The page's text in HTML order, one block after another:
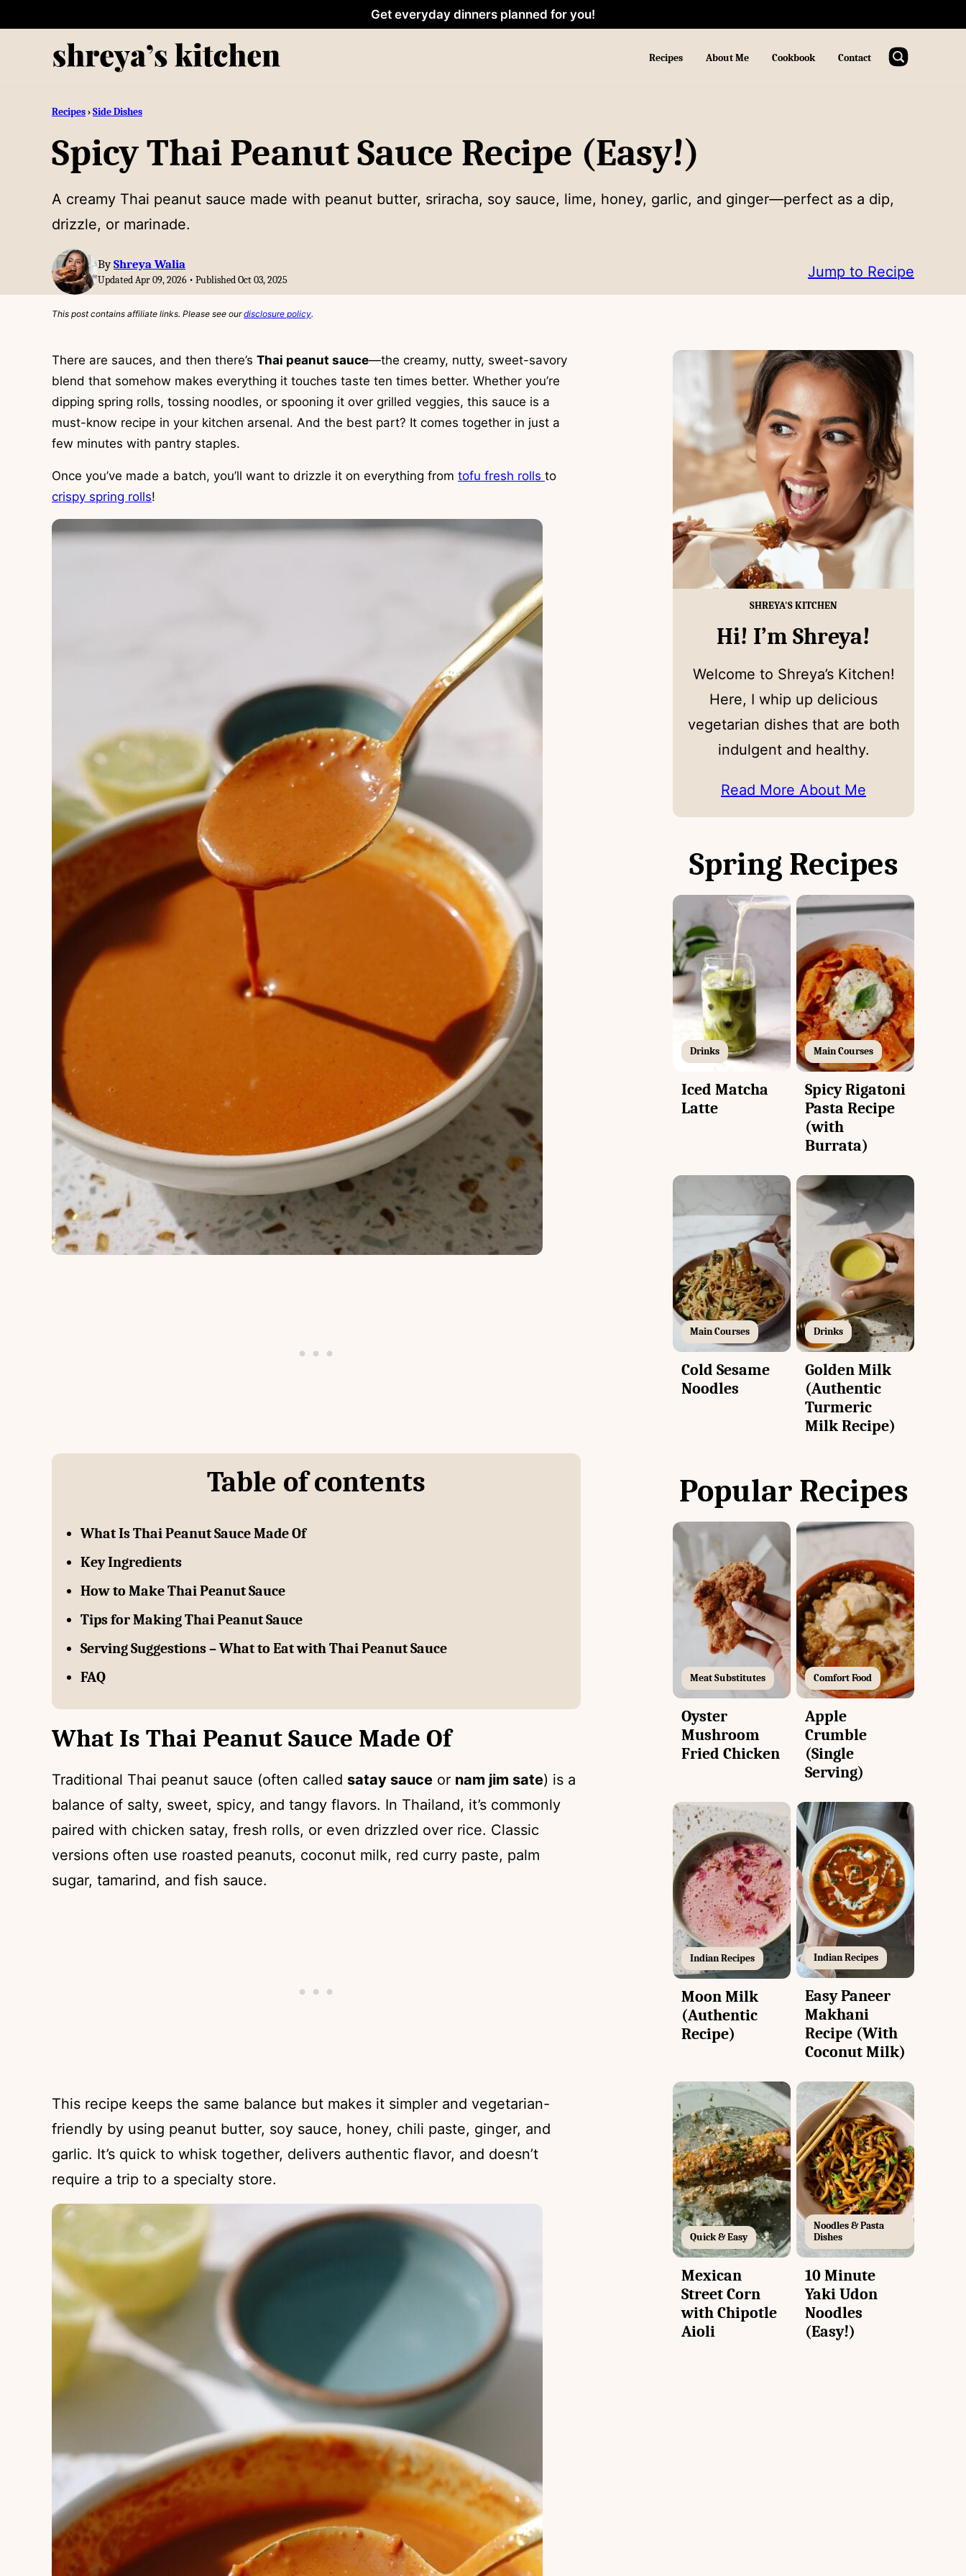
Get everyday dinners planned for you!
Recipes About Me Cookbook Contact
Recipes›Side Dishes
Spicy Thai Peanut Sauce Recipe (Easy!)
A creamy Thai peanut sauce made with peanut butter, sriracha, soy sauce, lime, honey, garlic, and ginger—perfect as a dip,
drizzle, or marinade.
ByShreya Walia
Updated Apr 09, 2026 • Published Oct 03, 2025 Jump to Recipe
This post contains affiliate links. Please see ourdisclosure policy.
There are sauces, and then there’s Thai peanut sauce—the creamy, nutty, sweet-savory
blend that somehow makes everything it touches taste ten times better. Whether you’re
dipping spring rolls, tossing noodles, or spooning it over grilled veggies, this sauce is a
must-know recipe in your kitchen arsenal. And the best part? It comes together in just a
few minutes with pantry staples.
Once you’ve made a batch, you’ll want to drizzle it on everything from tofu fresh rolls to
crispy spring rolls!
Table of contents
What Is Thai Peanut Sauce Made Of
Key Ingredients
How to Make Thai Peanut Sauce
Tips for Making Thai Peanut Sauce
Serving Suggestions – What to Eat with Thai Peanut Sauce
FAQ
What Is Thai Peanut Sauce Made Of
Traditional Thai peanut sauce (often called satay sauce or nam jim sate) is a
balance of salty, sweet, spicy, and tangy flavors. In Thailand, it’s commonly
paired with chicken satay, fresh rolls, or even drizzled over rice. Classic
versions often use roasted peanuts, coconut milk, red curry paste, palm
sugar, tamarind, and fish sauce.
This recipe keeps the same balance but makes it simpler and vegetarian-
friendly by using peanut butter, soy sauce, honey, chili paste, ginger, and
garlic. It’s quick to whisk together, delivers authentic flavor, and doesn’t
require a trip to a specialty store.
SHREYA'S KITCHEN
Hi! I’m Shreya!
Welcome to Shreya’s Kitchen!
Here, I whip up delicious
vegetarian dishes that are both
indulgent and healthy.
Read More About Me
Spring Recipes
Drinks
Iced Matcha
Latte
Main Courses
Spicy Rigatoni
Pasta Recipe
(with
Burrata)
Main Courses
Cold Sesame
Noodles
Drinks
Golden Milk
(Authentic
Turmeric
Milk Recipe)
Popular Recipes
Meat Substitutes
Oyster
Mushroom
Fried Chicken
Comfort Food
Apple
Crumble
(Single
Serving)
Indian Recipes
Moon Milk
(Authentic
Recipe)
Indian Recipes
Easy Paneer
Makhani
Recipe (With
Coconut Milk)
Quick & Easy
Mexican
Street Corn
with Chipotle
Aioli
Noodles & Pasta
Dishes
10 Minute
Yaki Udon
Noodles
(Easy!)